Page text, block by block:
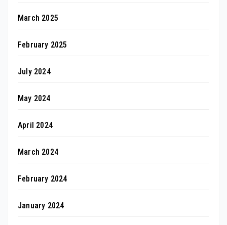
March 2025
February 2025
July 2024
May 2024
April 2024
March 2024
February 2024
January 2024